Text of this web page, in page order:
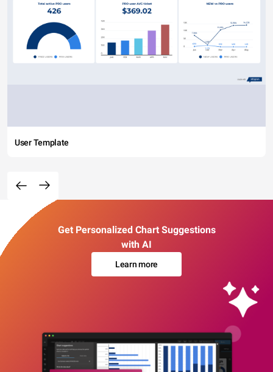
User Template
Get Personalized Chart Suggestions
with AI
Learn more